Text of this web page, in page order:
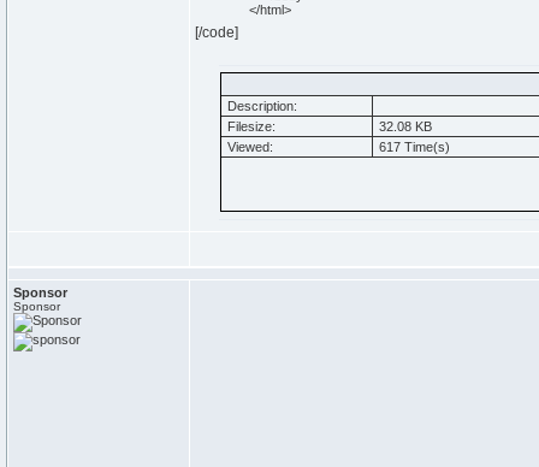
</html>
[/code]
Description:
Filesize:
32.08 KB
Viewed:
617 Time(s)
Sponsor
Sponsor